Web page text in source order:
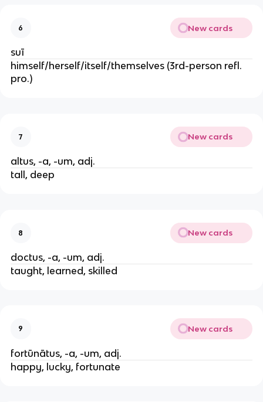
6 New cards
suī
himself/herself/itself/themselves (3rd-person refl.
pro.)
7 New cards
altus, -a, -um, adj.
tall, deep
8 New cards
doctus, -a, -um, adj.
taught, learned, skilled
9 New cards
fortūnātus, -a, -um, adj.
happy, lucky, fortunate